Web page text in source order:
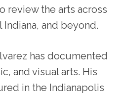
review the arts across
Indiana, and beyond.
has documented
and visual arts. His
in the Indianapolis